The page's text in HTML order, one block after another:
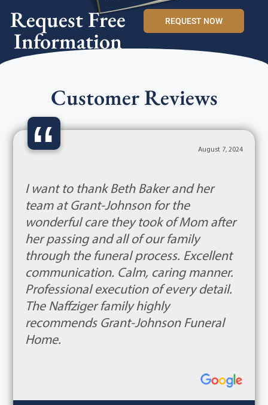
Request Free
Information
REQUEST NOW
Customer Reviews
“ August 7, 2024
I want to thank Beth Baker and her
team at Grant-Johnson for the
wonderful care they took of Mom after
her passing and all of our family
through the funeral process. Excellent
communication. Calm, caring manner.
Professional execution of every detail.
The Naffziger family highly
recommends Grant-Johnson Funeral
Home.